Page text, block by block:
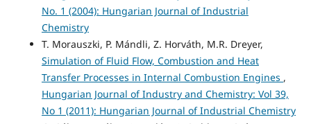
No. 1 (2004): Hungarian Journal of Industrial
Chemistry
T. Morauszki, P. Mándli, Z. Horváth, M.R. Dreyer,
Simulation of Fluid Flow, Combustion and Heat
Transfer Processes in Internal Combustion Engines ,
Hungarian Journal of Industry and Chemistry: Vol 39,
No 1 (2011): Hungarian Journal of Industrial Chemistry